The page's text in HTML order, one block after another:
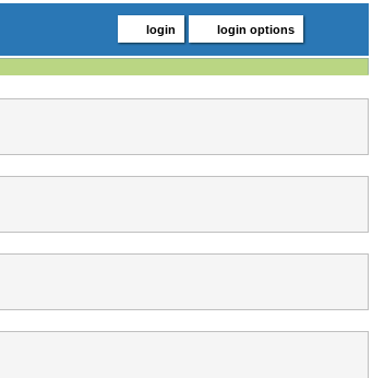
login login options